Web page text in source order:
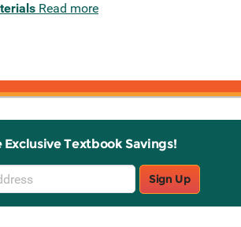
Read more
Exclusive Textbook Savings!
Sign Up